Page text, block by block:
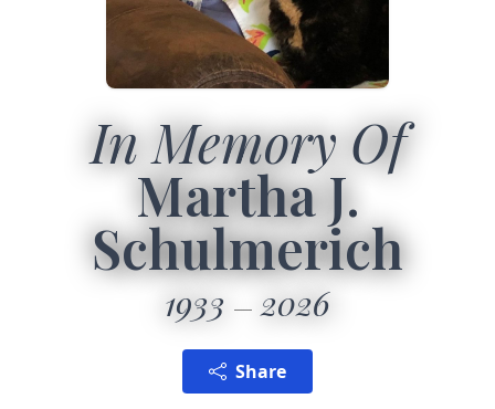
In Memory Of
Martha J.
Schulmerich
1933 2026
Share